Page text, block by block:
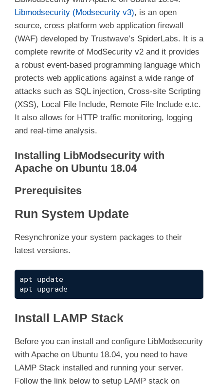
Libmodsecurity (Modsecurity v3), is an open
source, cross platform web application firewall
(WAF) developed by Trustwave’s SpiderLabs. It is a
complete rewrite of ModSecurity v2 and it provides
a robust event-based programming language which
protects web applications against a wide range of
attacks such as SQL injection, Cross-site Scripting
(XSS), Local File Include, Remote File Include e.tc.
It also allows for HTTP traffic monitoring, logging
and real-time analysis.
Installing LibModsecurity with
Apache on Ubuntu 18.04
Prerequisites
Run System Update
Resynchronize your system packages to their
latest versions.
apt update
apt upgrade
Install LAMP Stack
Before you can install and configure LibModsecurity
with Apache on Ubuntu 18.04, you need to have
LAMP Stack installed and running your server.
Follow the link below to setup LAMP stack on